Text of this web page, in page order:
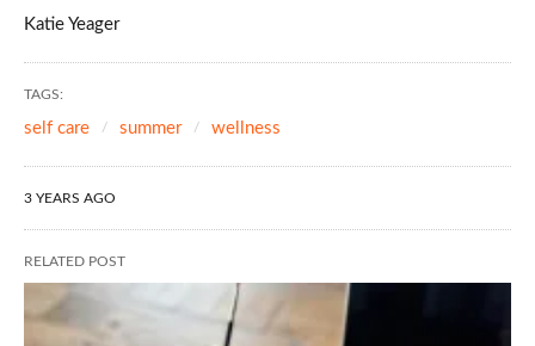
Katie Yeager
TAGS:
self care summer wellness
3 YEARS AGO
RELATED POST